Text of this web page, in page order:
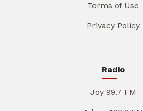
Terms of Use
Privacy Policy
Radio
Joy 99.7 FM